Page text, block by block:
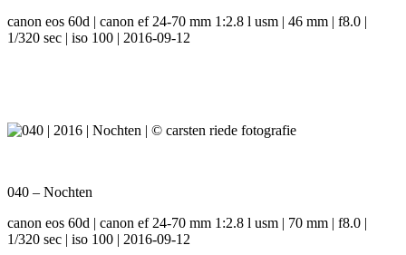
canon eos 60d | canon ef 24-70 mm 1:2.8 l usm | 46 mm | f8.0 |
1/320 sec | iso 100 | 2016-09-12
040 – Nochten
canon eos 60d | canon ef 24-70 mm 1:2.8 l usm | 70 mm | f8.0 |
1/320 sec | iso 100 | 2016-09-12